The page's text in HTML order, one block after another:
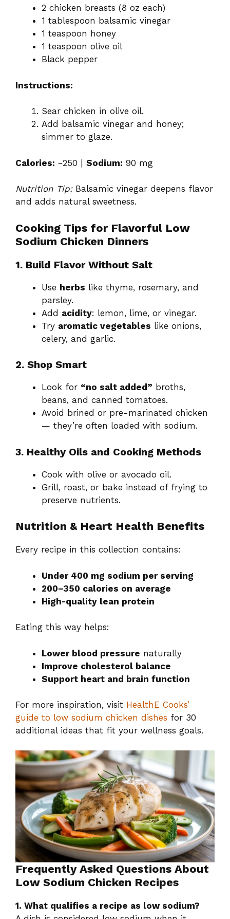
2 chicken breasts (8 oz each)
1 tablespoon balsamic vinegar
1 teaspoon honey
1 teaspoon olive oil
Black pepper
Instructions:
Sear chicken in olive oil.
Add balsamic vinegar and honey;
simmer to glaze.
Calories: ~250 | Sodium: 90 mg
Nutrition Tip:Balsamic vinegar deepens flavor
and adds natural sweetness.
Cooking Tips for Flavorful Low
Sodium Chicken Dinners
1. Build Flavor Without Salt
Use herbs like thyme, rosemary, and
parsley.
Add acidity: lemon, lime, or vinegar.
Try aromatic vegetables like onions,
celery, and garlic.
2. Shop Smart
Look for “no salt added” broths,
beans, and canned tomatoes.
Avoid brined or pre-marinated chicken
— they’re often loaded with sodium.
3. Healthy Oils and Cooking Methods
Cook with olive or avocado oil.
Grill, roast, or bake instead of frying to
preserve nutrients.
Nutrition & Heart Health Benefits
Every recipe in this collection contains:
Under 400 mg sodium per serving
200–350 calories on average
High-quality lean protein
Eating this way helps:
Lower blood pressure naturally
Improve cholesterol balance
Support heart and brain function
For more inspiration, visit HealthE Cooks’
guide to low sodium chicken dishes for 30
additional ideas that fit your wellness goals.
Frequently Asked Questions About
Low Sodium Chicken Recipes
1. What qualifies a recipe as low sodium?